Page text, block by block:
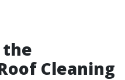
the
Cleaning